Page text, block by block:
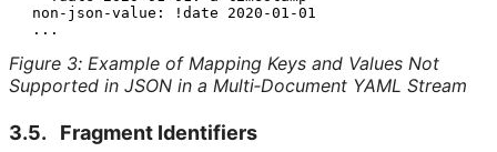
non-json-value: !date 2020-01-01
Figure 3: Example of Mapping Keys and Values Not
Supported in JSON in a Multi‑Document YAML Stream
3.5. Fragment Identifiers